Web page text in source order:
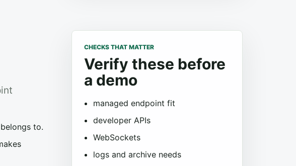
to.
CHECKS THAT MATTER
Verify these before
a demo
managed endpoint fit
developer APIs
WebSockets
logs and archive needs